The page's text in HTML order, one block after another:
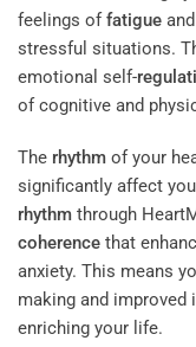
feelings offatigue and
stressful situations.
emotional self-
of cognitive and
The rhythm of your
significantly affect
rhythm through
coherence that
anxiety. This means
making and
enriching your life.